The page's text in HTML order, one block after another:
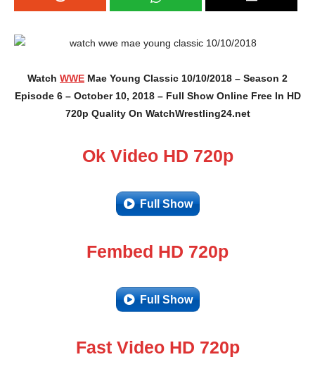
Watch WWE Mae Young Classic 10/10/2018 – Season 2
Episode 6 – October 10, 2018 – Full Show Online Free In HD
720p Quality On WatchWrestling24.net
Ok Video HD 720p
Full Show
Fembed HD 720p
Full Show
Fast Video HD 720p